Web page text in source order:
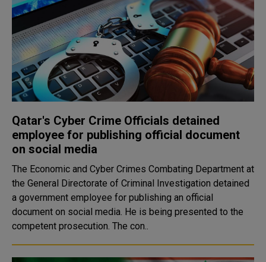
Qatar's Cyber Crime Officials detained
employee for publishing official document
on social media
The Economic and Cyber Crimes Combating Department at
the General Directorate of Criminal Investigation detained
a government employee for publishing an official
document on social media. He is being presented to the
competent prosecution. The con..